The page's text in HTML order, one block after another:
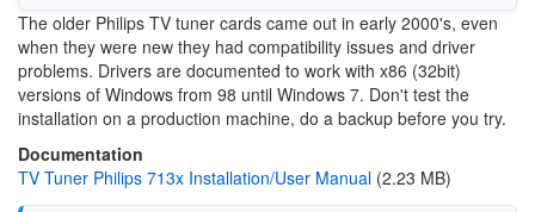
The older Philips TV tuner cards came out in early 2000's, even
when they were new they had compatibility issues and driver
problems. Drivers are documented to work with x86 (32bit)
versions of Windows from 98 until Windows 7. Don't test the
installation on a production machine, do a backup before you try.
Documentation
TV Tuner Philips 713x Installation/User Manual (2.23 MB)